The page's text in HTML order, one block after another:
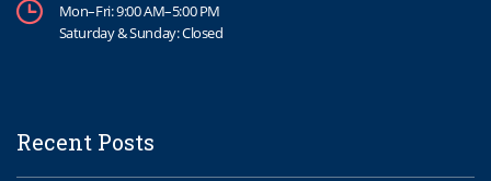
Mon–Fri: 9:00 AM–5:00 PM
Saturday & Sunday: Closed
Recent Posts